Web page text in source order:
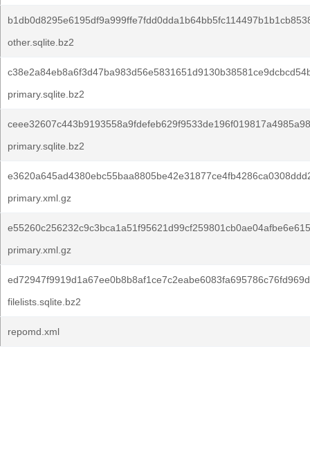
other.sqlite.bz2
primary.sqlite.bz2
primary.sqlite.bz2
primary.xml.gz
primary.xml.gz
filelists.sqlite.bz2
repomd.xml